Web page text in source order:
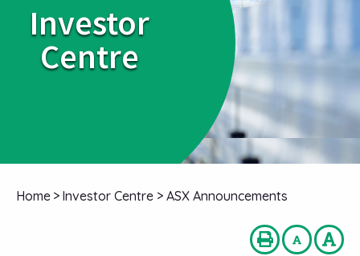
Investor
Centre
Home > Investor Centre > ASX Announcements